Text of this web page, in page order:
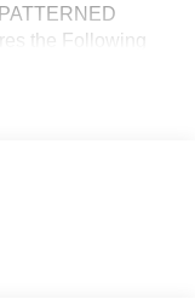
the Following
Aid Kit,
Manual Mode,
Tires:
Tire Pressure